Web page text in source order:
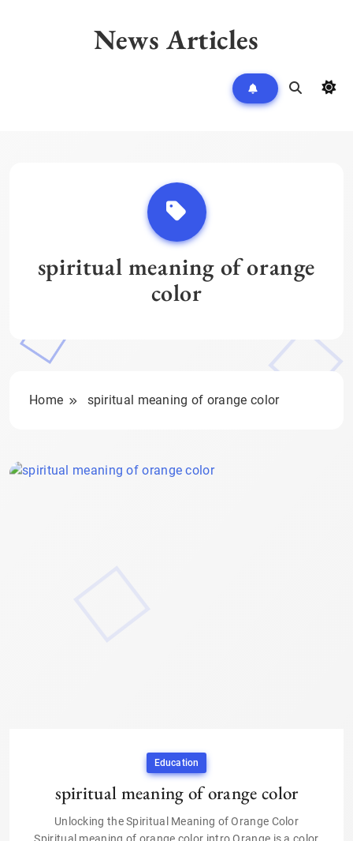
News Articles
spiritual meaning of orange
color
Home spiritual meaning of orange color
Education
spiritual meaning of orange color
Unlocking the Spiritual Meaning of Orange Color